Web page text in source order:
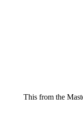
This from the